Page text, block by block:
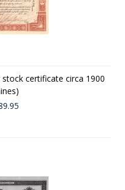
certificate circa 1900